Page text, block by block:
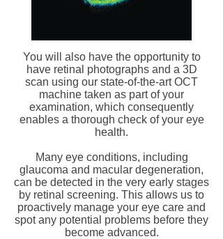
You will also have the opportunity to
have retinal photographs and a 3D
scan using our state-of-the-art OCT
machine taken as part of your
examination, which consequently
enables a thorough check of your eye
health.
Many eye conditions, including
glaucoma and macular degeneration,
can be detected in the very early stages
by retinal screening. This allows us to
proactively manage your eye care and
spot any potential problems before they
become advanced.